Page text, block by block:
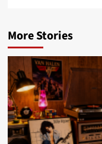
More Stories